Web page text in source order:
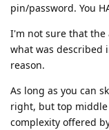
pin/password. You
I'm not sure that the
what was described
reason.
As long as you can
right, but top
complexity offered